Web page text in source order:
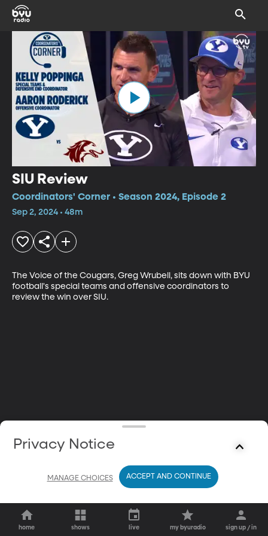
SIU Review
Coordinators' Corner • Season 2024, Episode 2
Sep 2, 2024 • 48m
The Voice of the Cougars, Greg Wrubell, sits down with BYU
football's special teams and offensive coordinators to
review the win over SIU.
home shows live my byuradio sign up / in
Privacy Notice
MANAGE CHOICES ACCEPT AND CONTINUE